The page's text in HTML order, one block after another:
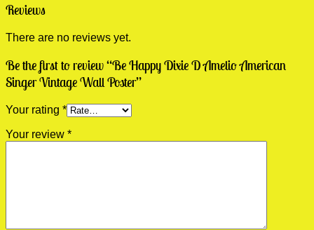
Reviews
There are no reviews yet.
Be the first to review “Be Happy Dixie D Amelio American
Singer Vintage Wall Poster”
Your rating *
Your review *